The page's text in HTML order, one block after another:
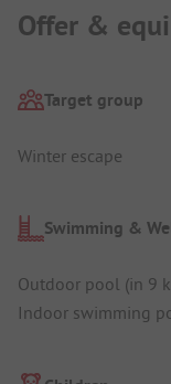
Offer &
Target group
Winter escape
Swimming &
Outdoor pool (in 9
Indoor swimming